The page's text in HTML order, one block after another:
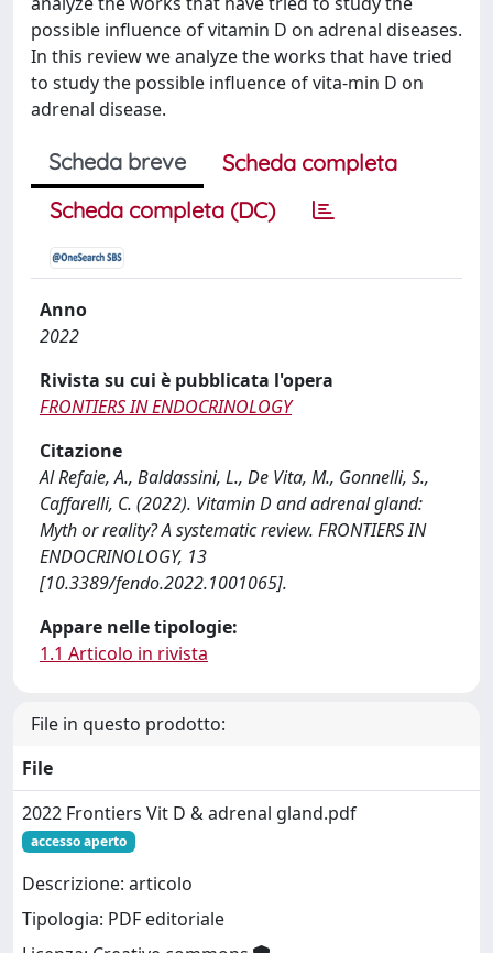
possible influence of vitamin D on adrenal diseases.
In this review we analyze the works that have tried
to study the possible influence of vita-min D on
adrenal disease.
Scheda breve
Scheda completa
Scheda completa (DC)
Anno
2022
Rivista su cui è pubblicata l'opera
FRONTIERS IN ENDOCRINOLOGY
Citazione
Al Refaie, A., Baldassini, L., De Vita, M., Gonnelli, S.,
Caffarelli, C. (2022). Vitamin D and adrenal gland:
Myth or reality? A systematic review. FRONTIERS IN
ENDOCRINOLOGY, 13
[10.3389/fendo.2022.1001065].
Appare nelle tipologie:
1.1 Articolo in rivista
File in questo prodotto:
File
2022 Frontiers Vit D & adrenal gland.pdf
accesso aperto
Descrizione: articolo
Tipologia: PDF editoriale